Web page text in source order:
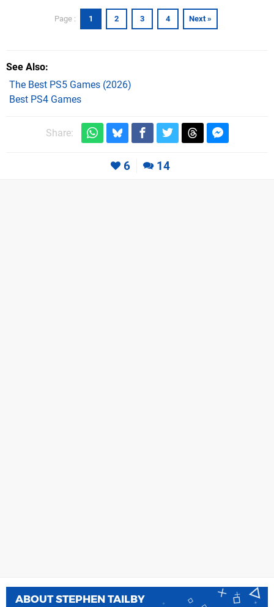
Page : 1 2 3 4 Next »
See Also
The Best PS5 Games (2026)
Best PS4 Games
Share:
6 14
ABOUTSTEPHEN TAILBY